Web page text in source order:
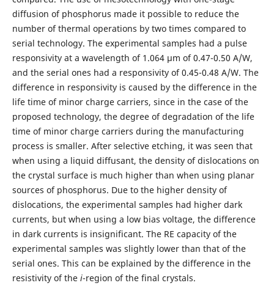
diffusion of phosphorus made it possible to reduce the
number of thermal operations by two times compared to
serial technology. The experimental samples had a pulse
responsivity at a wavelength of 1.064 μm of 0.47-0.50 A/W,
and the serial ones had a responsivity of 0.45-0.48 A/W. The
difference in responsivity is caused by the difference in the
life time of minor charge carriers, since in the case of the
proposed technology, the degree of degradation of the life
time of minor charge carriers during the manufacturing
process is smaller. After selective etching, it was seen that
when using a liquid diffusant, the density of dislocations on
the crystal surface is much higher than when using planar
sources of phosphorus. Due to the higher density of
dislocations, the experimental samples had higher dark
currents, but when using a low bias voltage, the difference
in dark currents is insignificant. The RE capacity of the
experimental samples was slightly lower than that of the
serial ones. This can be explained by the difference in the
resistivity of the i-region of the final crystals.